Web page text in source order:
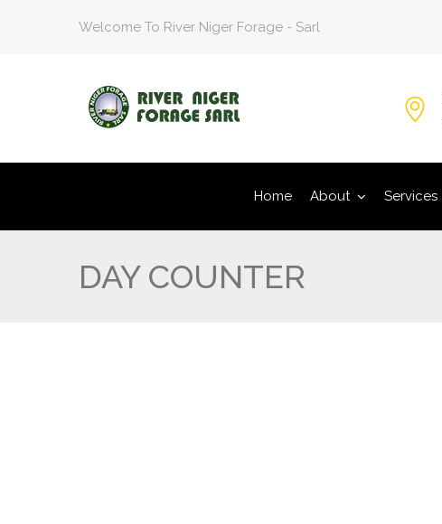
Welcome To River Niger Forage - Sarl
Home About Services
DAY COUNTER